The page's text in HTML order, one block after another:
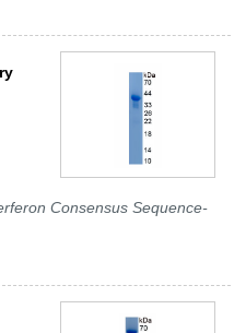
Consensus Sequence-